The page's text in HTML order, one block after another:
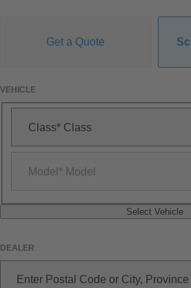
Get a Quote
VEHICLE
Class Class
Model Model
Select Vehicle
DEALER
Enter Postal Code or City, Province